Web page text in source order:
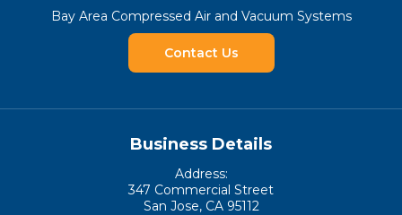
Bay Area Compressed Air and Vacuum Systems
Contact Us
Business Details
Address:
347 Commercial Street
San Jose, CA 95112